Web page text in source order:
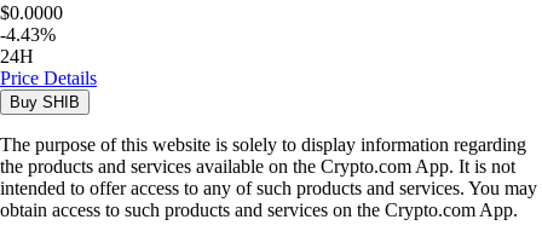
$0.0000
-4.43%
24H
Price Details
Buy SHIB
The purpose of this website is solely to display information regarding
the products and services available on the Crypto.com App. It is not
intended to offer access to any of such products and services. You may
obtain access to such products and services on the Crypto.com App.